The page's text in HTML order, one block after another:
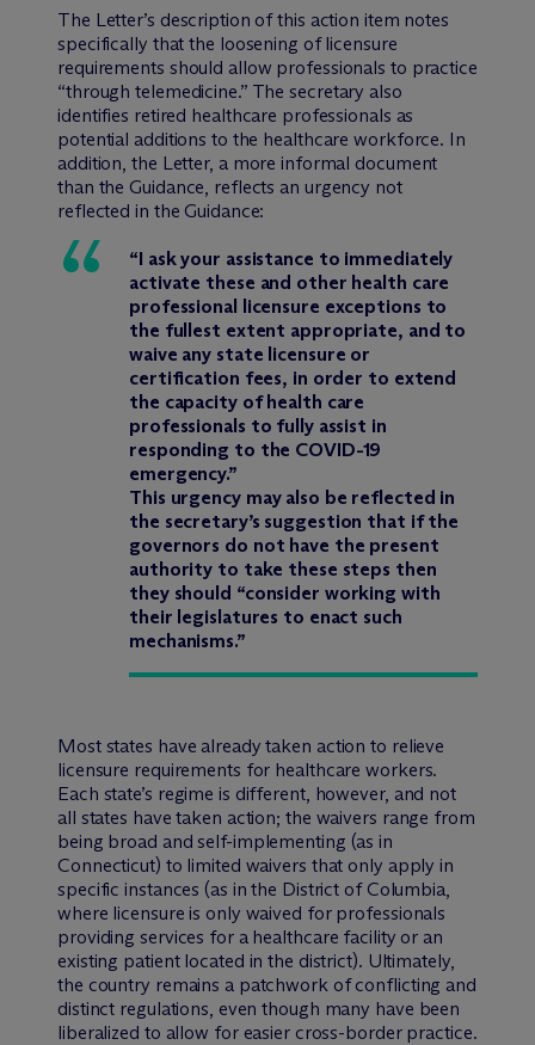
The Letter’s description of this action item notes
specifically that the loosening of licensure
requirements should allow professionals to practice
“through telemedicine.” The secretary also
identifies retired healthcare professionals as
potential additions to the healthcare workforce. In
addition, the Letter, a more informal document
than the Guidance, reflects an urgency not
reflected in the Guidance:
“I ask your assistance to immediately
activate these and other health care
professional licensure exceptions to
the fullest extent appropriate, and to
waive any state licensure or
certification fees, in order to extend
the capacity of health care
professionals to fully assist in
responding to the COVID-19
emergency.”
This urgency may also be reflected in
the secretary’s suggestion that if the
governors do not have the present
authority to take these steps then
they should “consider working with
their legislatures to enact such
mechanisms.”
Most states have already taken action to relieve
licensure requirements for healthcare workers.
Each state’s regime is different, however, and not
all states have taken action; the waivers range from
being broad and self-implementing (as in
Connecticut) to limited waivers that only apply in
specific instances (as in the District of Columbia,
where licensure is only waived for professionals
providing services for a healthcare facility or an
existing patient located in the district). Ultimately,
the country remains a patchwork of conflicting and
distinct regulations, even though many have been
liberalized to allow for easier cross-border practice.